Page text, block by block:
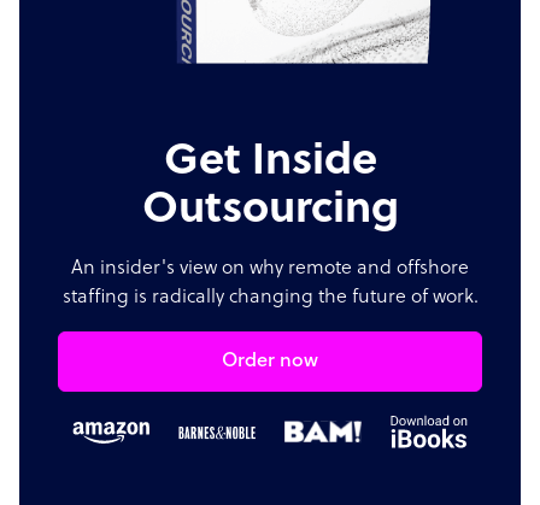
Get Inside
Outsourcing
An insider's view on why remote and offshore
staffing is radically changing the future of work.
Order now